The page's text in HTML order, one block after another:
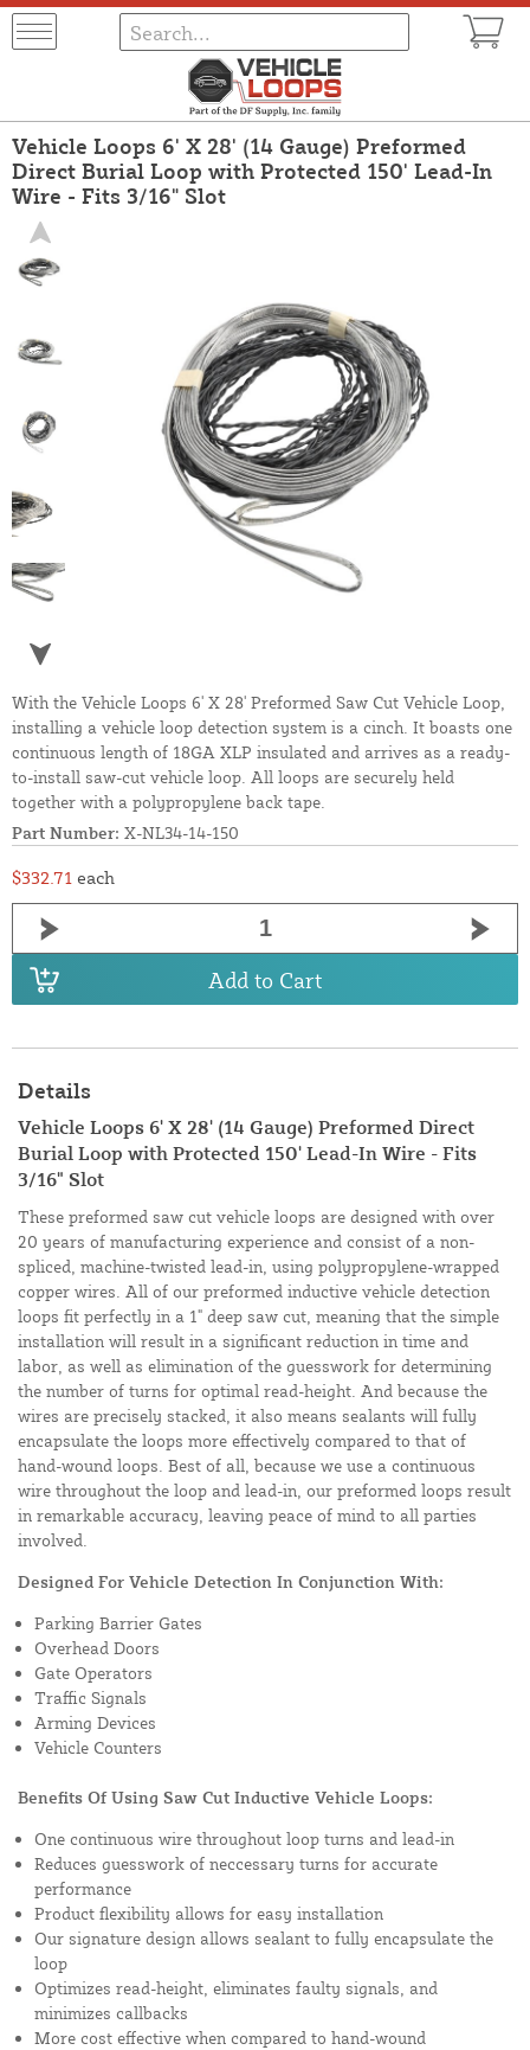
Vehicle Loops 6' X 28' (14 Gauge) Preformed
Direct Burial Loop with Protected 150' Lead-In
Wire - Fits 3/16" Slot
With the Vehicle Loops 6' X 28' Preformed Saw Cut Vehicle Loop,
installing a vehicle loop detection system is a cinch. It boasts one
continuous length of 18GA XLP insulated and arrives as a ready-
to-install saw-cut vehicle loop. All loops are securely held
together with a polypropylene back tape.
Part Number: X-NL34-14-150
$332.71 each
Add to Cart
Details
Vehicle Loops 6' X 28' (14 Gauge) Preformed Direct
Burial Loop with Protected 150' Lead-In Wire - Fits
3/16" Slot
These preformed saw cut vehicle loops are designed with over
20 years of manufacturing experience and consist of a non-
spliced, machine-twisted lead-in, using polypropylene-wrapped
copper wires. All of our preformed inductive vehicle detection
loops fit perfectly in a 1" deep saw cut, meaning that the simple
installation will result in a significant reduction in time and
labor, as well as elimination of the guesswork for determining
the number of turns for optimal read-height. And because the
wires are precisely stacked, it also means sealants will fully
encapsulate the loops more effectively compared to that of
hand-wound loops. Best of all, because we use a continuous
wire throughout the loop and lead-in, our preformed loops result
in remarkable accuracy, leaving peace of mind to all parties
involved.
Designed For Vehicle Detection In Conjunction With:
Parking Barrier Gates
Overhead Doors
Gate Operators
Traffic Signals
Arming Devices
Vehicle Counters
Benefits Of Using Saw Cut Inductive Vehicle Loops:
One continuous wire throughout loop turns and lead-in
Reduces guesswork of neccessary turns for accurate
performance
Product flexibility allows for easy installation
Our signature design allows sealant to fully encapsulate the
loop
Optimizes read-height, eliminates faulty signals, and
minimizes callbacks
More cost effective when compared to hand-wound